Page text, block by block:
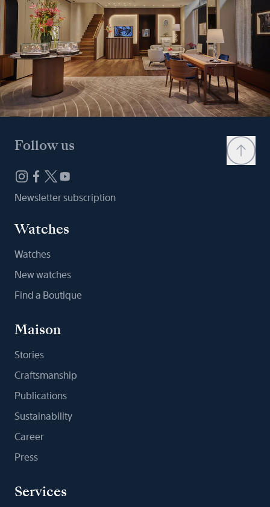
Follow us
Newsletter subscription
Watches
Watches
New watches
Find a Boutique
Maison
Stories
Craftsmanship
Publications
Sustainability
Career
Press
Services